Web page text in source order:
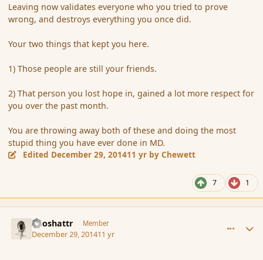
Leaving now validates everyone who you tried to prove
wrong, and destroys everything you once did.
Your two things that kept you here.
1) Those people are still your friends.
2) That person you lost hope in, gained a lot more respect for
you over the past month.
You are throwing away both of these and doing the most
stupid thing you have ever done in MD.
Edited December 29, 201411 yr by Chewett
7 1
Aeoshattr Member
December 29, 201411 yr